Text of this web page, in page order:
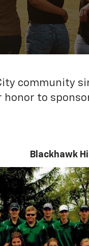
community
to
Blackhawk